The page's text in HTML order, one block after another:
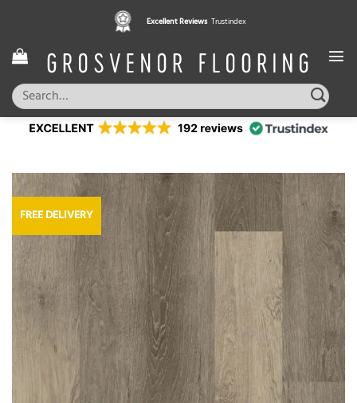
content
Excellent Reviews Trustindex
Search
for:
FREE DELIVERY